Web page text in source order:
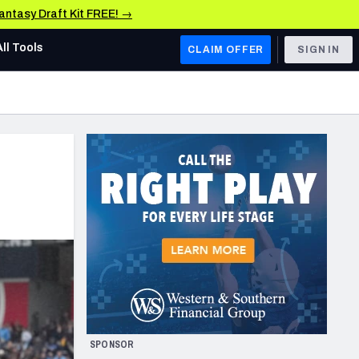
Draft Kit FREE! →
AFC WEST
Los Angeles Chargers
Kansas City Chiefs
Las Vegas Raiders
San Francisco 49ers
Arizona Cardinals
Los Angeles Rams
& Stats
Tools CLAIM OFFER SIGN IN
SPONSOR